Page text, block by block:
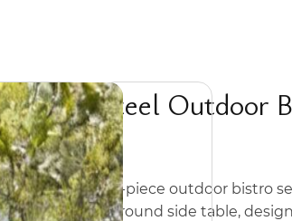
3-Piece Steel Outdoor
SF2601
The SF2601 is a 3-piece outdoor bistro
armchairs and a round side table,